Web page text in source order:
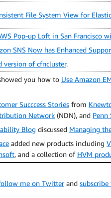
File System View for
Pop-up Loft in San Francisco
SNS Now has Enhanced
version of cfncluster.
you how to Use Amazon
Succcess Stories from
Network (NDN), and Penn
Blog discussed Managing
added new products including
, and a collection of HVM
me on Twitterand subscribe